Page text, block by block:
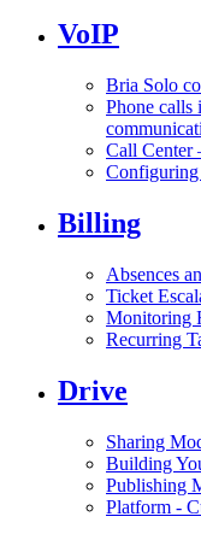
VoIP
Bria Solo
Phone calls
Call Center
Billing
Absences
Ticket
Monitoring
Recurring
Drive
Sharing
Building
Publishing
Platform -